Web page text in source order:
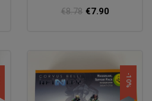
€8.78 €7.90
-10%